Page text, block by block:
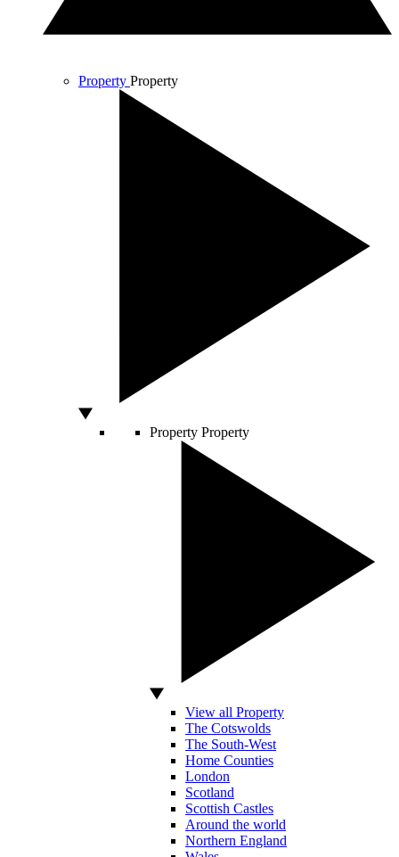
Property Property
Property Property
View all Property
The Cotswolds
The South-West
Home Counties
London
Scotland
Scottish Castles
Around the world
Northern England